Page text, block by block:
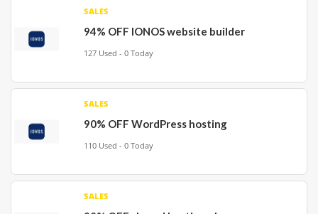
SALES
94% OFF IONOS website builder
127 Used - 0 Today
SALES
90% OFF WordPress hosting
110 Used - 0 Today
SALES